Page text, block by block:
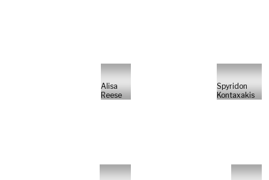
Alisa
Reese
Spyridon
Kontaxakis